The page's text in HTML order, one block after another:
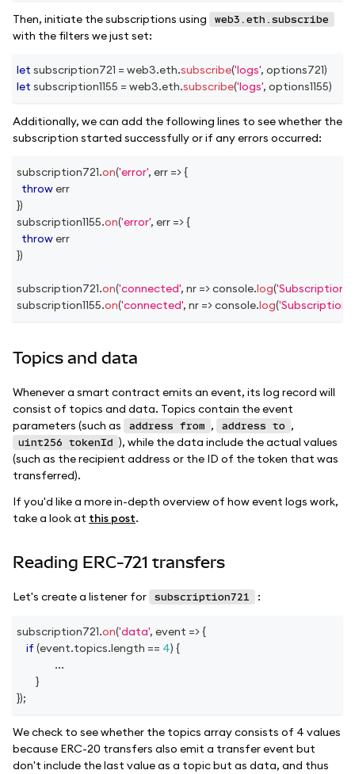
Then, initiate the subscriptions using web3.eth.subscribe
with the filters we just set:
let subscription721 = web3.eth.subscribe('logs', options721)
let subscription1155 = web3.eth.subscribe('logs', options1155)
Additionally, we can add the following lines to see whether the
subscription started successfully or if any errors occurred:
subscription721.on('error', err =>{
throw err
})
subscription1155.on('error', err =>{
throw err
})
subscription721.on('connected', nr =>console.log('Subscription
subscription1155.on('connected', nr =>console.log('Subscription
Topics and data
Whenever a smart contract emits an event, its log record will
consist of topics and data. Topics contain the event
parameters (such as
address from , address to ,
uint256 tokenId ), while the data include the actual values
(such as the recipient address or the ID of the token that was
transferred).
If you'd like a more in-depth overview of how event logs work,
take a look at this post.
Reading ERC-721 transfers
Let's create a listener for subscription721 :
subscription721.on('data', event =>{
if (event.topics.length == 4) {
...
}
});
We check to see whether the topics array consists of 4 values
because ERC-20 transfers also emit a transfer event but
don't include the last value as a topic but as data, and thus